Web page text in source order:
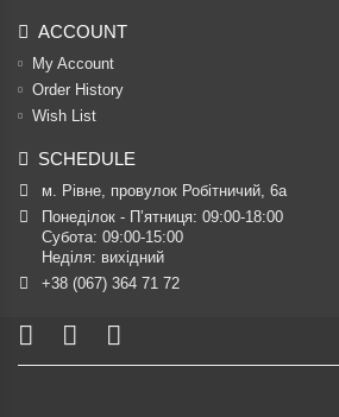
ACCOUNT
My Account
Order History
Wish List
SCHEDULE
м. Рівне, провулок Робітничий, 6а
Понеділок - П’ятниця: 09:00-18:00
Субота: 09:00-15:00
Неділя: вихідний
+38 (067) 364 71 72